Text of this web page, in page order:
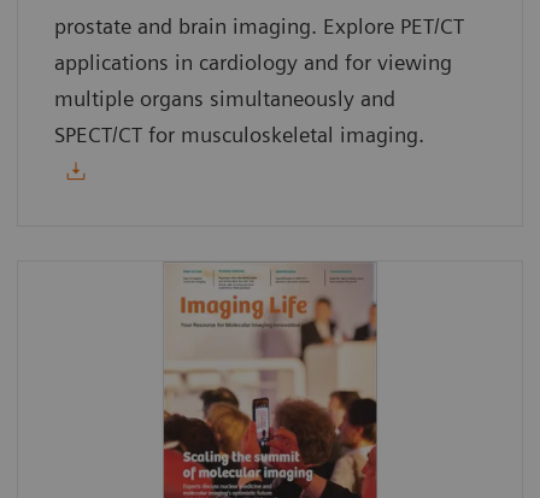
prostate and brain imaging. Explore PET/CT
applications in cardiology and for viewing
multiple organs simultaneously and
SPECT/CT for musculoskeletal imaging.